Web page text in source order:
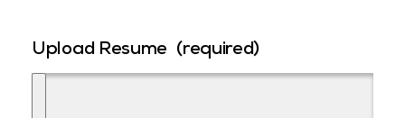
Upload Resume (required)